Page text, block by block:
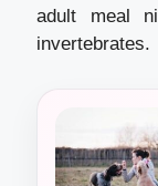
adult meal
invertebrates.